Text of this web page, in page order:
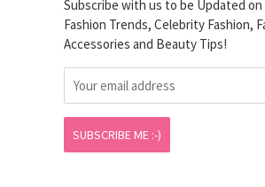
Subscribe with us to be Updated
Fashion Trends, Celebrity Fashion,
Accessories and Beauty Tips!